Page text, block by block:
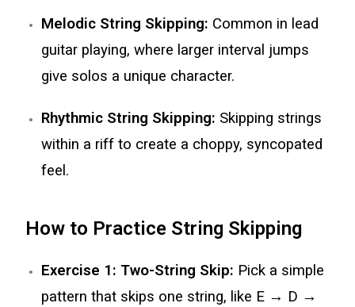
Melodic String Skipping: Common in lead
guitar playing, where larger interval jumps
give solos a unique character.
Rhythmic String Skipping: Skipping strings
within a riff to create a choppy, syncopated
feel.
How to Practice String Skipping
Exercise 1: Two-String Skip: Pick a simple
pattern that skips one string, like E → D →